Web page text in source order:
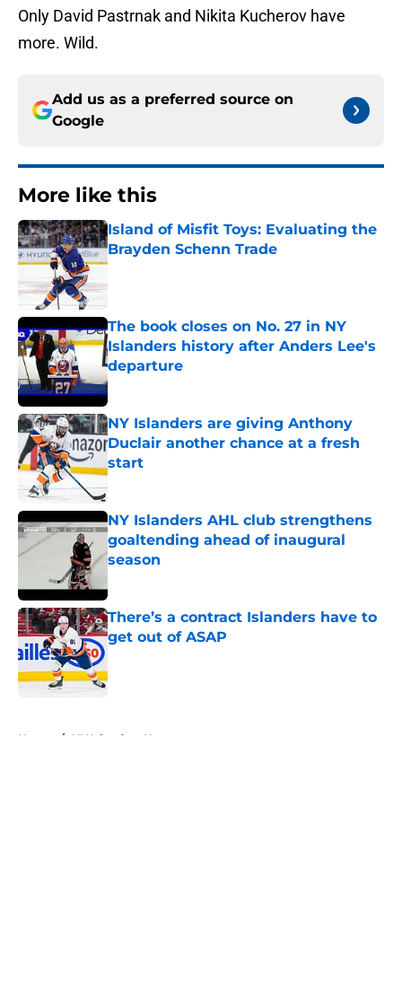
Only David Pastrnak and Nikita Kucherov have
more. Wild.
Add us as a preferred source on
Google
More like this
Island of Misfit Toys: Evaluating the
Brayden Schenn Trade
Published by on Invalid Date
The book closes on No. 27 in NY
Islanders history after Anders Lee's
departure
Published by on Invalid Date
NY Islanders are giving Anthony
Duclair another chance at a fresh
start
Published by on Invalid Date
NY Islanders AHL club strengthens
goaltending ahead of inaugural
season
There’s a contract Islanders have to
get out of ASAP
Home / NY Islanders News